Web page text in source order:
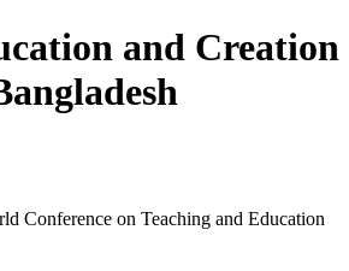
and Creation
Conference on Teaching and Education